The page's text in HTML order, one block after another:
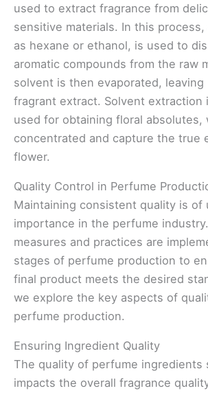
used to extract fragrance from
sensitive materials. In this
as hexane or ethanol, is used to
aromatic compounds from the raw
solvent is then evaporated, leaving
fragrant extract. Solvent extraction
used for obtaining floral absolutes,
concentrated and capture the true
flower.
Quality Control in Perfume
Maintaining consistent quality is of
importance in the perfume
measures and practices are
stages of perfume production to
final product meets the desired
we explore the key aspects of
perfume production.
Ensuring Ingredient Quality
The quality of perfume ingredients
impacts the overall fragrance